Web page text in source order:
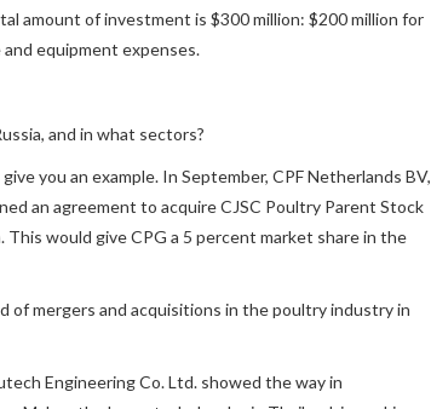
amount of investment is $300 million: $200 million for
equipment expenses.
and in what sectors?
you an example. In September, CPF Netherlands BV,
an agreement to acquire CJSC Poultry Parent Stock
This would give CPG a 5 percent market share in the
mergers and acquisitions in the poultry industry in
Engineering Co. Ltd. showed the way in